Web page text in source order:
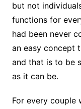
but not
functions for
had been never
an easy concept
and that is to be
as it can be.
For every couple